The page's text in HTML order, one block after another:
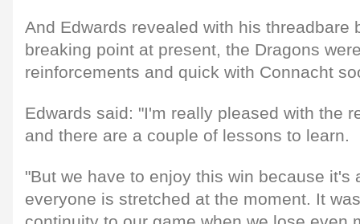
And Edwards revealed with his threadbare
breaking point at present, the Dragons
reinforcements and quick with Connacht
Edwards said: "I'm really pleased with the
and there are a couple of lessons to learn.
"But we have to enjoy this win because it's
everyone is stretched at the moment. It